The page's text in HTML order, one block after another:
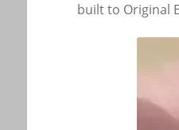
built to Original